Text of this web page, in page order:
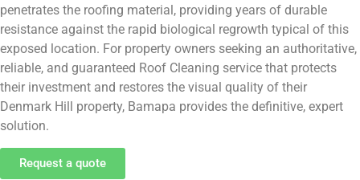
penetrates the roofing material, providing years of durable
resistance against the rapid biological regrowth typical of this
exposed location. For property owners seeking an authoritative,
reliable, and guaranteed Roof Cleaning service that protects
their investment and restores the visual quality of their
Denmark Hill property, Bamapa provides the definitive, expert
solution.
Request a quote